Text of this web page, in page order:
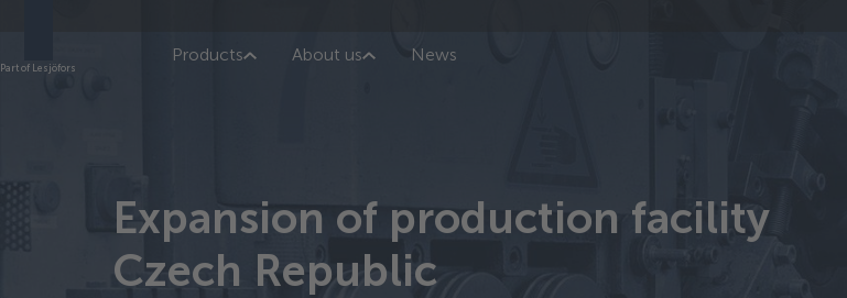
Part of Lesjöfors
Products
About us News
Expansion of production facility
Czech Republic